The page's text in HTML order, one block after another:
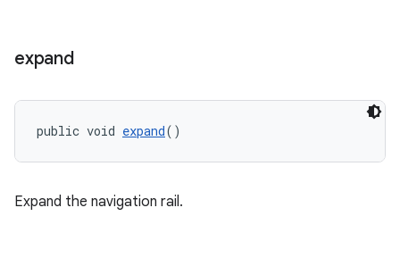
expand
public void expand()
Expand the navigation rail.